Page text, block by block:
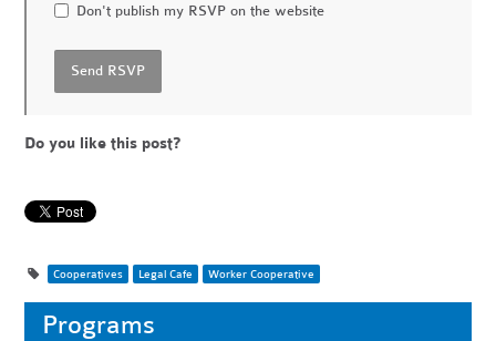
Don't publish my RSVP on the website
Do you like this post?
Cooperatives Legal Cafe Worker Cooperative
Programs